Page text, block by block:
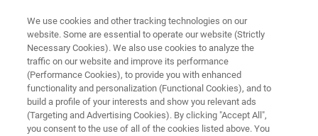
服务与支持
覆盖全球的布鲁克客户服务与支
持中心
We use cookies and other tracking technologies on our
website. Some are essential to operate our website (Strictly
Necessary Cookies). We also use cookies to analyze the
traffic on our website and improve its performance
(Performance Cookies), to provide you with enhanced
functionality and personalization (Functional Cookies), and to
build a profile of your interests and show you relevant ads
(Targeting and Advertising Cookies). By clicking "Accept All",
you consent to the use of all of the cookies listed above. You